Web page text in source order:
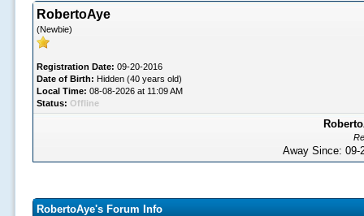
RobertoAye
(Newbie)
Registration Date: 09-20-2016
Date of Birth: Hidden (40 years old)
Local Time: 08-08-2026 at 11:09 AM
Status: Offline
Away Since:
RobertoAye's Forum Info